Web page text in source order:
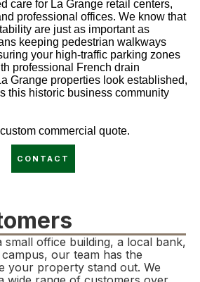
care for La Grange retail centers,
professional offices. We know that
are just as important as
keeping pedestrian walkways
your high-traffic parking zones
professional French drain
Grange properties look established,
this historic business community
commercial quote.
CONTACT
office building, a local bank,
our team has the
your property stand out. We